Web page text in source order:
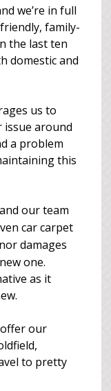
we’re in full
family-
the last ten
domestic and
us to
issue around
a problem
this
our team
car carpet
damages
one.
as it
offer our
to pretty